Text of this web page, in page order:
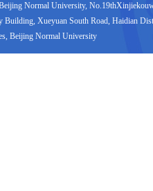
Normal University,
Building, Xueyuan South Road, Haidian
Beijing Normal University